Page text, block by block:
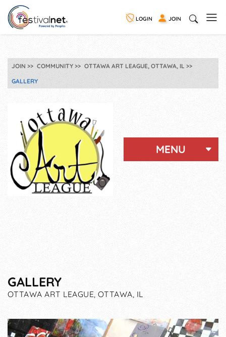
LOGIN JOIN
JOIN COMMUNITY
OTTAWA ART LEAGUE, OTTAWA, IL
GALLERY
MENU
GALLERY
OTTAWA ART LEAGUE, OTTAWA, IL